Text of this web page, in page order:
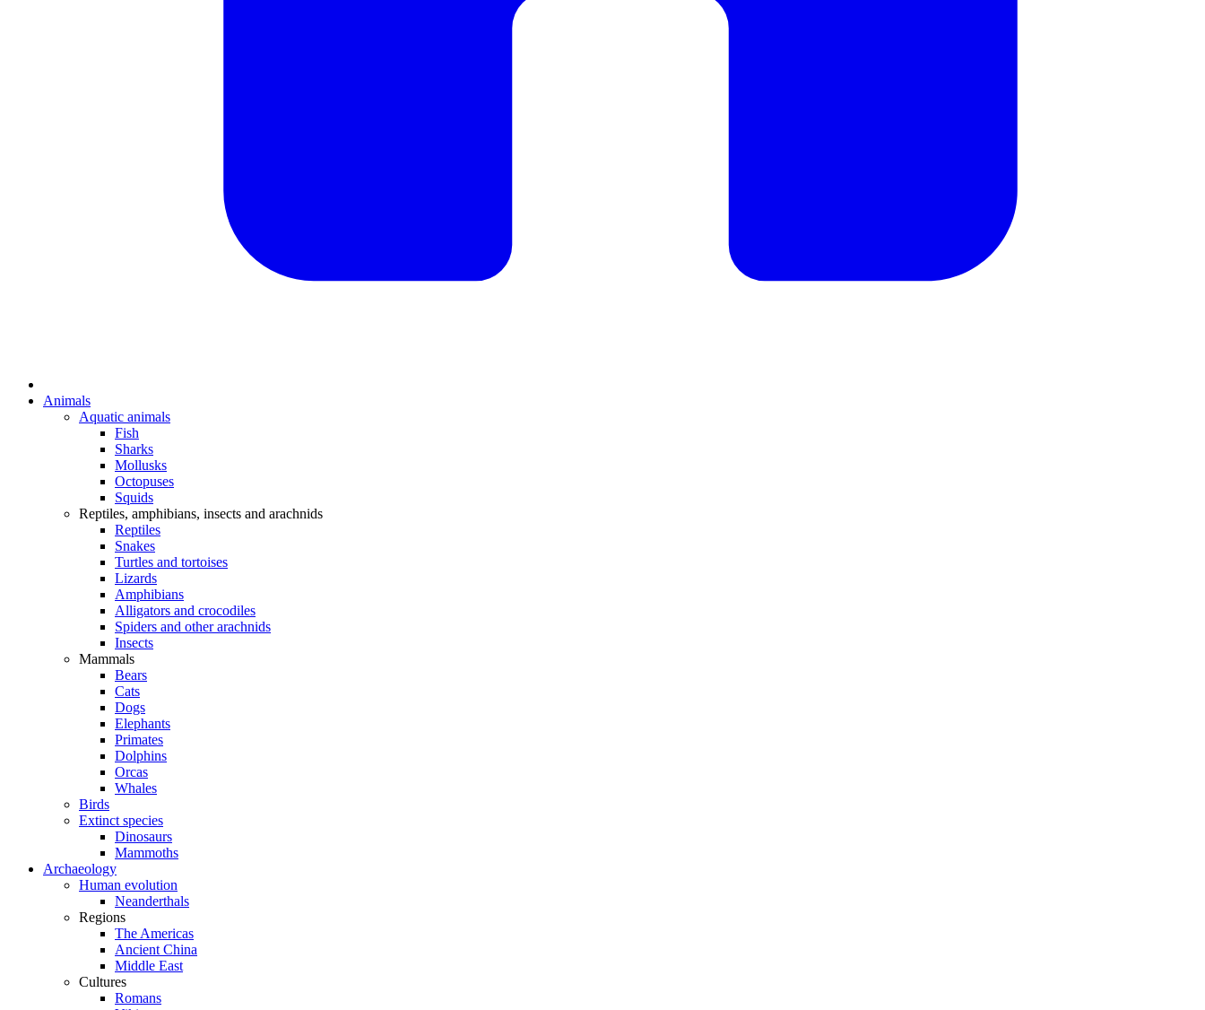
Animals
Aquatic animals
Fish
Sharks
Mollusks
Octopuses
Squids
Reptiles, amphibians, insects and arachnids
Reptiles
Snakes
Turtles and tortoises
Lizards
Amphibians
Alligators and crocodiles
Spiders and other arachnids
Insects
Mammals
Bears
Cats
Dogs
Elephants
Primates
Dolphins
Orcas
Whales
Birds
Extinct species
Dinosaurs
Mammoths
Archaeology
Human evolution
Neanderthals
Regions
The Americas
Ancient China
Middle East
Cultures
Romans